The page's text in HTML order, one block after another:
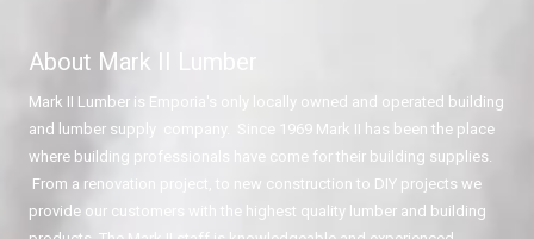
About Mark II Lumber
Mark II Lumber is Emporia's only locally owned and operated building
and lumber supply company. Since 1969 Mark II has been the place
where building professionals have come for their building supplies.
From a renovation project, to new construction to DIY projects we
provide our customers with the highest quality lumber and building